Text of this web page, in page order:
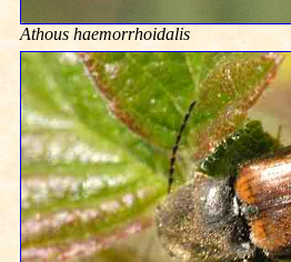
Athous haemorrhoidalis